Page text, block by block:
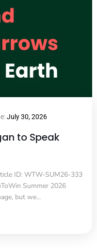
July 30, 2026
to Speak
ID: WTW-SUM26-333
Summer 2026
but we...